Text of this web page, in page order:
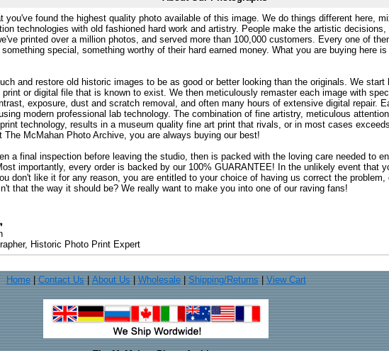
you've found the highest quality photo available of this image. We do things different here,
technologies with old fashioned hard work and artistry. People make the artistic
printed over a million photos, and served more than 100,000 customers. Every one of
special, something worthy of their hard earned money. What you are buying here
and restore old historic images to be as good or better looking than the originals. We start
or digital file that is known to exist. We then meticulously remaster each image with
exposure, dust and scratch removal, and often many hours of extensive digital repair.
modern professional lab technology. The combination of fine artistry, meticulous
technology, results in a museum quality fine art print that rivals, or in most cases
The McMahan Photo Archive, you are always buying our best!
a final inspection before leaving the studio, then is packed with the loving care needed to
importantly, every order is backed by our 100% GUARANTEE! In the unlikely event that
don't like it for any reason, you are entitled to your choice of having us correct the problem,
that the way it should be? We really want to make you into one of our raving fans!
Historic Photo Print Expert
Home| Contact Us About Us Wholesale| Shipping/Returns View Cart